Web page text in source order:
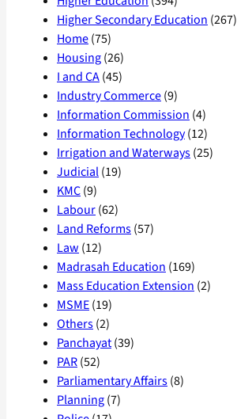
Higher Secondary Education (267)
Home(75)
Housing(26)
I and CA(45)
Industry Commerce(9)
Information Commission (4)
Information Technology(12)
Irrigation and Waterways(25)
Judicial(19)
KMC(9)
Labour(62)
Land Reforms(57)
Law (12)
Madrasah Education (169)
Mass Education Extension (2)
MSME(19)
Others(2)
Panchayat(39)
PAR(52)
Parliamentary Affairs(8)
Planning(7)